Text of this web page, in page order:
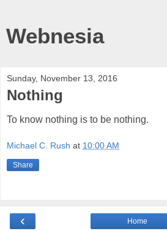
Webnesia
Sunday, November 13, 2016
Nothing
To know nothing is to be nothing.
Michael C. Rush at 10:00 AM
Share
‹ Home